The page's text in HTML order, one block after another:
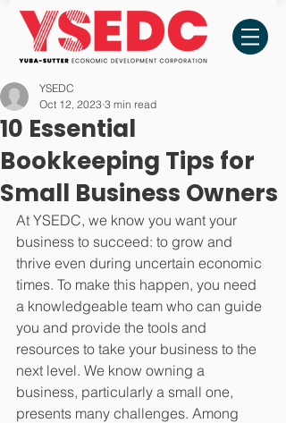
10 Essential
Bookkeeping Tips for
Small Business Owners
YSEDC
Oct 12, 2023 3 min read
At YSEDC, we know you want your
business to succeed: to grow and
thrive even during uncertain economic
times. To make this happen, you need
a knowledgeable team who can guide
you and provide the tools and
resources to take your business to the
next level. We know owning a
business, particularly a small one,
presents many challenges. Among